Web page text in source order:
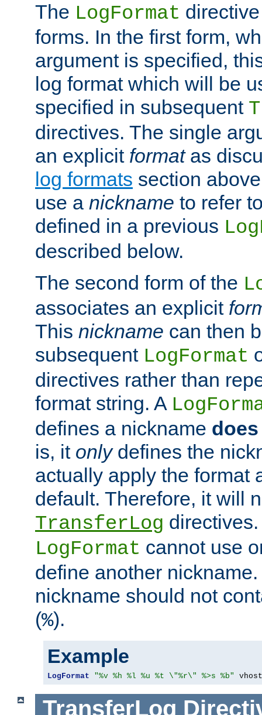
The LogFormat
forms. In the first form,
argument is specified,
log format which will be
specified in subsequent
directives. The single
an explicit formatas
log formats section
use a nickname to refer
defined in a previous
described below.
The second form of the
associates an explicit
This nickname can then
subsequent LogFormat
directives rather than
format string. A
defines a nickname
is, it onlydefines the
actually apply the format
default. Therefore, it will
TransferLog
LogFormat cannot use
define another
nickname should not
(%).
Example
LogFormat "%v %h %l %u %t \"%r\" %>s %b"
TransferLog